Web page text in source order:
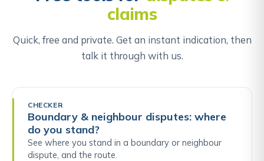
claims
Quick, free and private. Get an instant indication, then
talk it through with us.
CHECKER
Boundary & neighbour disputes: where
do you stand?
See where you stand in a boundary or neighbour
dispute, and the route.